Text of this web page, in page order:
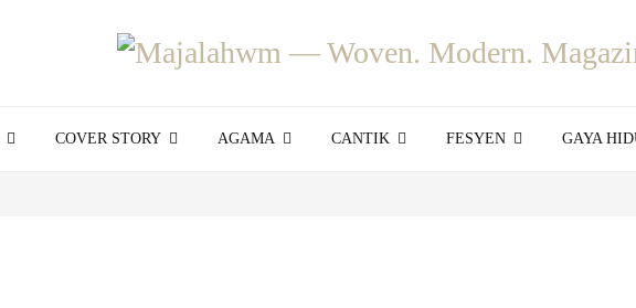
COVER STORY AGAMA CANTIK FESYEN GAYA